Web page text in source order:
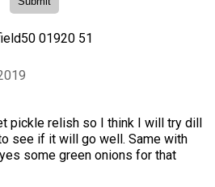
01920 51
pickle relish so I think I will try dill
see if it will go well. Same with
some green onions for that